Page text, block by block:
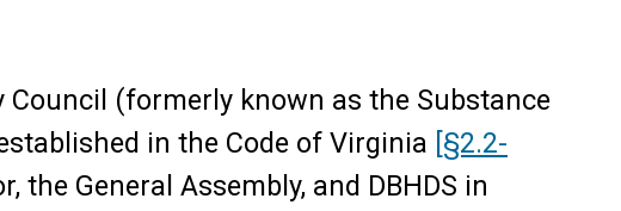
Council (formerly known as the Substance
in the Code of Virginia [§2.2-
the General Assembly, and DBHDS in